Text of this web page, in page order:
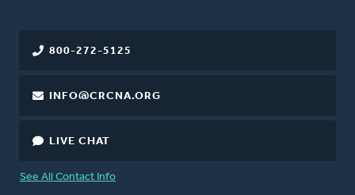
800-272-5125
INFO@CRCNA.ORG
LIVE CHAT
See All Contact Info